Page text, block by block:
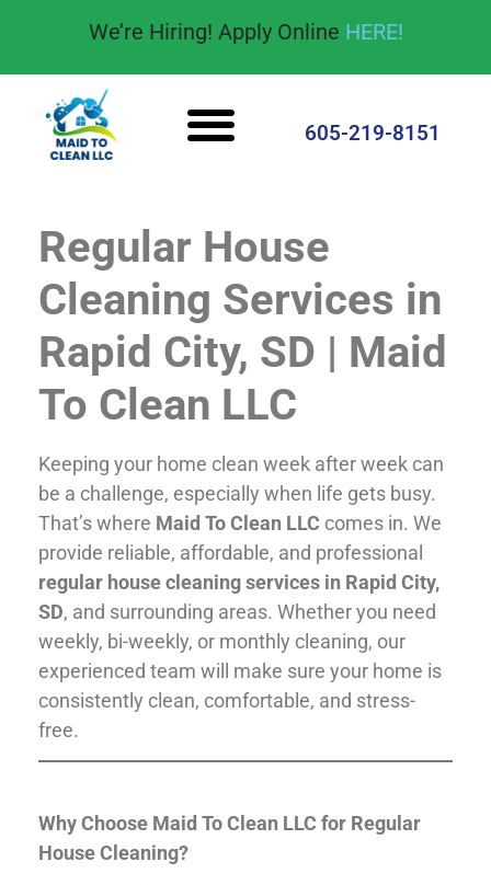
We’re Hiring! Apply Online HERE!
605-219-8151
Regular House
Cleaning Services in
Rapid City, SD | Maid
To Clean LLC
Keeping your home clean week after week can
be a challenge, especially when life gets busy.
That’s where Maid To Clean LLC comes in. We
provide reliable, affordable, and professional
regular house cleaning services in Rapid City,
SD, and surrounding areas. Whether you need
weekly, bi-weekly, or monthly cleaning, our
experienced team will make sure your home is
consistently clean, comfortable, and stress-
free.
Why Choose Maid To Clean LLC for Regular
House Cleaning?